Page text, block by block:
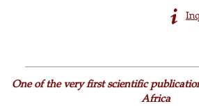
One of the very first scientific
Africa